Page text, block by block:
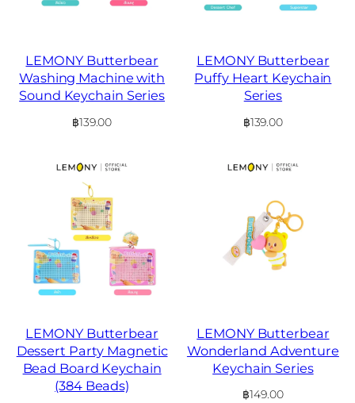
LEMONY Butterbear
Washing Machine with
Sound Keychain Series
฿139.00
LEMONY Butterbear
Puffy Heart Keychain
Series
฿139.00
LEMONY Butterbear
Dessert Party Magnetic
Bead Board Keychain
(384 Beads)
LEMONY Butterbear
Wonderland Adventure
Keychain Series
฿149.00